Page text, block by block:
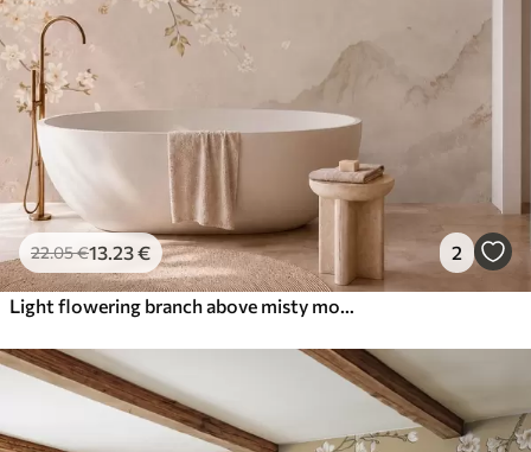
22.05€13 .23€ 2